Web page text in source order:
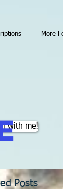
More
with me!
Posts